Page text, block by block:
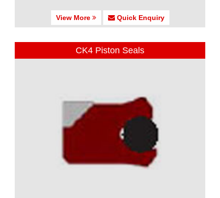
View More Quick Enquiry
CK4 Piston Seals